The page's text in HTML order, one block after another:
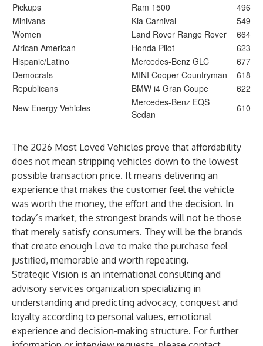
Pickups
Ram 1500
496
Minivans
Kia Carnival
549
Women
Land Rover Range Rover
664
African American
Honda Pilot
623
Hispanic/Latino
Mercedes-Benz GLC
677
Democrats
MINI Cooper Countryman
618
Republicans
BMW i4 Gran Coupe
622
New Energy Vehicles
Mercedes-Benz EQS
Sedan
610
The 2026 Most Loved Vehicles prove that affordability
does not mean stripping vehicles down to the lowest
possible transaction price. It means delivering an
experience that makes the customer feel the vehicle
was worth the money, the effort and the decision. In
today’s market, the strongest brands will not be those
that merely satisfy consumers. They will be the brands
that create enough Love to make the purchase feel
justified, memorable and worth repeating.
Strategic Vision is an international consulting and
advisory services organization specializing in
understanding and predicting advocacy, conquest and
loyalty according to personal values, emotional
experience and decision-making structure. For further